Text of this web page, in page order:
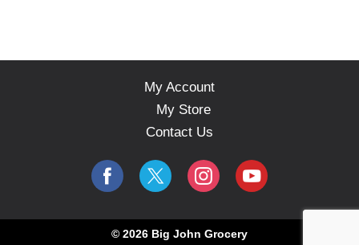
My Account
My Store
Contact Us
© 2026 Big John Grocery